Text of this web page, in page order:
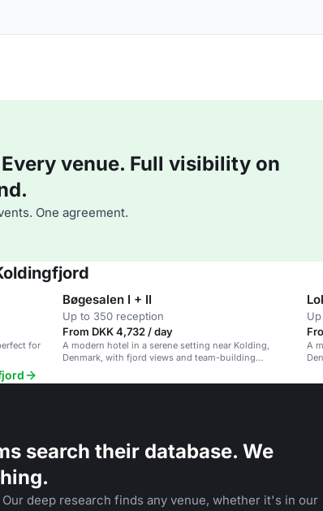
venue. Full visibility on
One agreement.
for
Bøgesalen I + II
Up to 350 reception
From DKK 4,732 / day
A modern hotel in a serene setting near Kolding,
Denmark, with fjord views and team-building
A
search their database. We
deep research finds any venue, whether it's in our